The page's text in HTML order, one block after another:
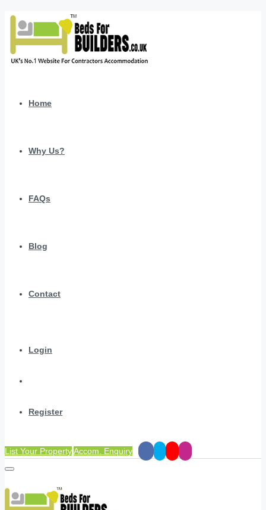
Home
Why Us?
FAQs
Blog
Contact
Login
Register
List Your PropertyAccom. Enquiry